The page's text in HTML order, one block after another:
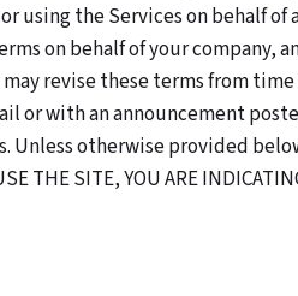
using the Services on behalf
on behalf of your company,
revise these terms from
or with an announcement
Unless otherwise provided
THE SITE, YOU ARE